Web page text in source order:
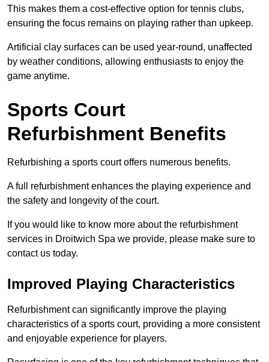
This makes them a cost-effective option for tennis clubs,
ensuring the focus remains on playing rather than upkeep.
Artificial clay surfaces can be used year-round, unaffected
by weather conditions, allowing enthusiasts to enjoy the
game anytime.
Sports Court
Refurbishment Benefits
Refurbishing a sports court offers numerous benefits.
A full refurbishment enhances the playing experience and
the safety and longevity of the court.
If you would like to know more about the refurbishment
services in Droitwich Spa we provide, please make sure to
contact us today.
Improved Playing Characteristics
Refurbishment can significantly improve the playing
characteristics of a sports court, providing a more consistent
and enjoyable experience for players.